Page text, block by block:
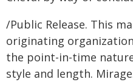
/Public Release. This
originating
the point-in-time
style and length.